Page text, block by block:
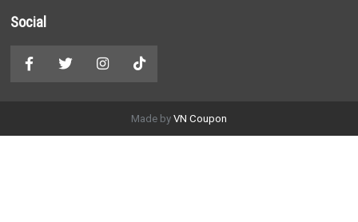
Social
Made by VN Coupon